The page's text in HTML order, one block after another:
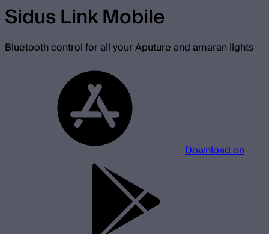
Sidus Link Mobile
Bluetooth control for all your Aputure and amaran lights
Download on